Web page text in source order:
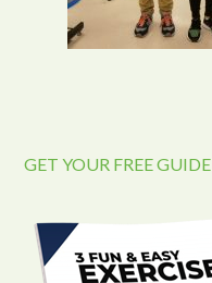
GET YOUR FREE GUIDE